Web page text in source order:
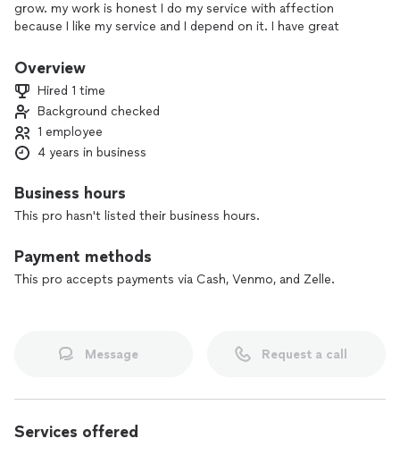
grow. my work is honest I do my service with affection
because I like my service and I depend on it. I have great
Overview
Hired 1 time
Background checked
1 employee
4 years in business
Business hours
This pro hasn't listed their business hours.
Payment methods
This pro accepts payments via Cash, Venmo, and Zelle.
Message Request a call
Services offered